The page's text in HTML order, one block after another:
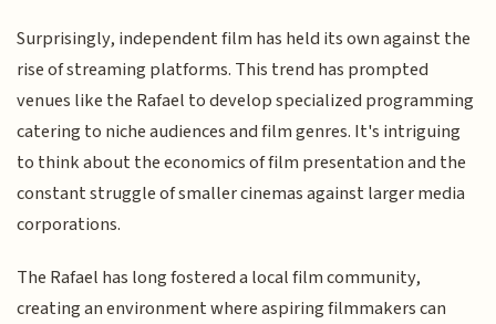
Surprisingly, independent film has held its own against the
rise of streaming platforms. This trend has prompted
venues like the Rafael to develop specialized programming
catering to niche audiences and film genres. It's intriguing
to think about the economics of film presentation and the
constant struggle of smaller cinemas against larger media
corporations.
The Rafael has long fostered a local film community,
creating an environment where aspiring filmmakers can